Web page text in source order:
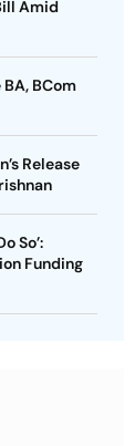
Amid
BCom
Release
So’:
Funding